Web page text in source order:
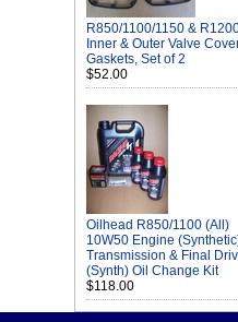
R850/1100/1150 &
Inner & Outer Valve
Gaskets, Set of 2
$52.00
Oilhead R850/1100 (All)
10W50 Engine
Transmission & Final
(Synth) Oil Change Kit
$118.00